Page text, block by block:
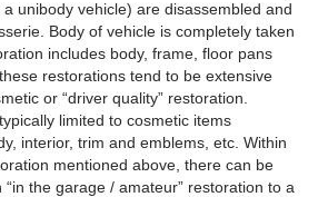
unibody vehicle) are disassembled and
Body of vehicle is completely taken
includes body, frame, floor pans
restorations tend to be extensive
or “driver quality” restoration.
limited to cosmetic items
interior, trim and emblems, etc. Within
mentioned above, there can be
the garage / amateur” restoration to a